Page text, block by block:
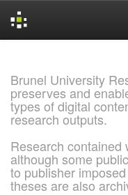
Brunel University
preserves and
types of digital
research outputs.
Research contained
although some
to publisher
theses are also